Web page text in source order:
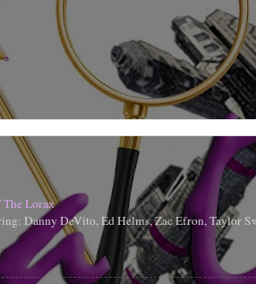
The Lorax
Danny DeVito, Ed Helms, Zac Efron, Taylor